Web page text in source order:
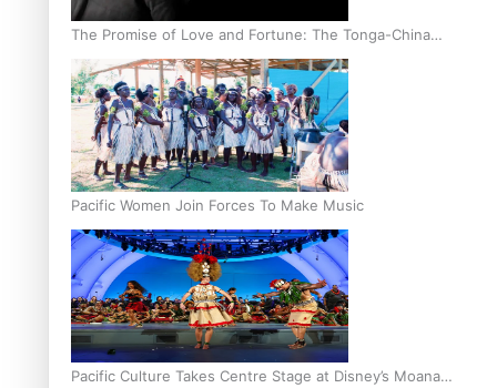
The Promise of Love and Fortune: The Tonga-China
Marriage Scheme
Pacific Women Join Forces To Make Music
Pacific Culture Takes Centre Stage at Disney’s Moana